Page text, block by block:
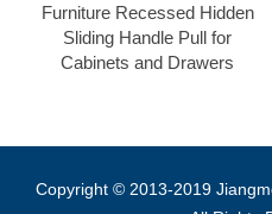
Furniture Recessed Hidden
Sliding Handle Pull for
Cabinets and Drawers
Copyright © 2013-2019